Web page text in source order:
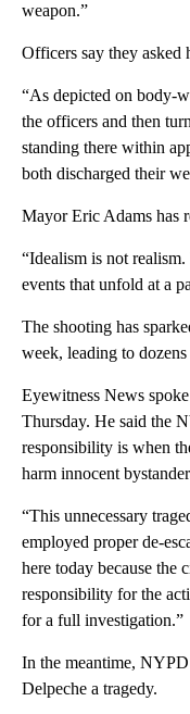
weapon.”
Officers say they asked
“As depicted on body-
the officers and then
standing there within
both discharged their
Mayor Eric Adams has
“Idealism is not
events that unfold at a
The shooting has
week, leading to dozens
Eyewitness News
Thursday. He said the
responsibility is when
harm innocent
“This unnecessary
employed proper de-
here today because the
responsibility for the
for a full investigation.”
In the meantime,
Delpeche a tragedy.